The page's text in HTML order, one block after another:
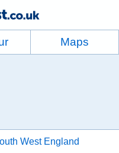
Maps
West England